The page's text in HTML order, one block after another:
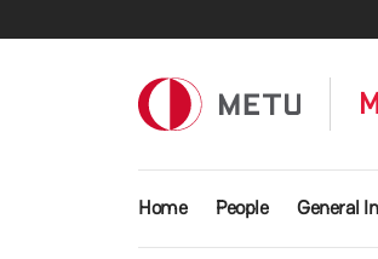
Main navigation
Home People General